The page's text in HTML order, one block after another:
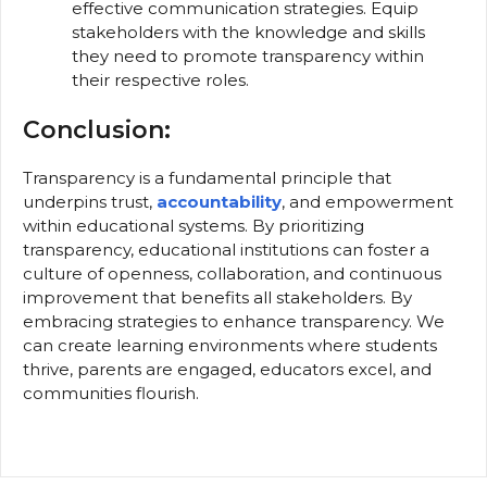
effective communication strategies. Equip
stakeholders with the knowledge and skills
they need to promote transparency within
their respective roles.
Conclusion:
Transparency is a fundamental principle that
underpins trust, accountability, and empowerment
within educational systems. By prioritizing
transparency, educational institutions can foster a
culture of openness, collaboration, and continuous
improvement that benefits all stakeholders. By
embracing strategies to enhance transparency. We
can create learning environments where students
thrive, parents are engaged, educators excel, and
communities flourish.